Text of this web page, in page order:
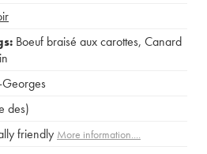
Boeuf braisé aux carottes, Canard
des)
friendly More information....